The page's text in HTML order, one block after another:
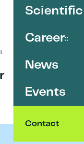
Career
News
Events
Contact